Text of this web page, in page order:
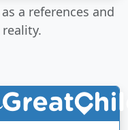
a references and